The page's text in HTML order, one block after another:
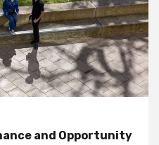
and Opportunity